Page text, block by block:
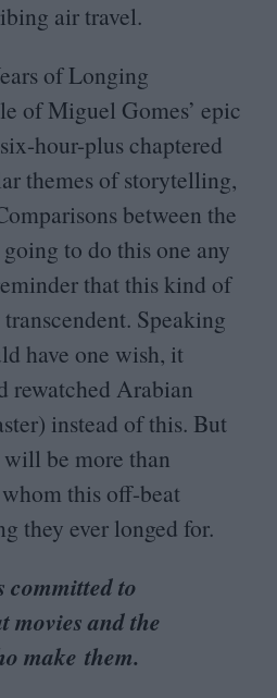
air travel.
of Longing
of Miguel Gomes’ epic
hour-plus chaptered
themes of storytelling,
between the
to do this one any
that this kind of
Speaking
have one wish, it
rewatched Arabian
instead of this. But
be more than
this off-beat
they ever longed for.
committed to
movies and the
make them.